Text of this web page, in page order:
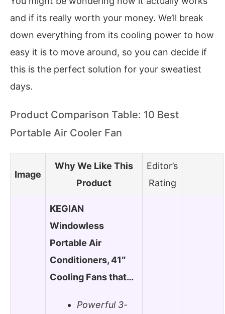
and if its really worth your money. We’ll break
down everything from its cooling power to how
easy it is to move around, so you can decide if
this is the perfect solution for your sweatiest
days.
Product Comparison Table: 10 Best
Portable Air Cooler Fan
Image
Why We Like This
Product
Editor’s
Rating
KEGIAN
Windowless
Portable Air
Conditioners, 41″
Cooling Fans that…
Powerful 3-